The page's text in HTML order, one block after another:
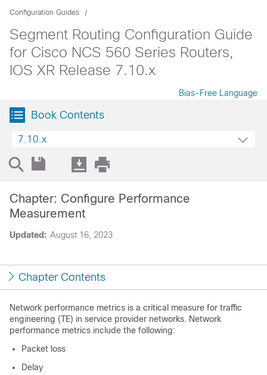
Configuration Guides
Segment Routing Configuration Guide
for Cisco NCS 560 Series Routers,
IOS XR Release 7.10.x
Bias-Free Language
Book Contents
7.10.x
Updated: August 16, 2023
Chapter: Configure Performance
Measurement
Chapter Contents
Network performance metrics is a critical measure for traffic
engineering (TE) in service provider networks. Network
performance metrics include the following:
Packet loss
Delay